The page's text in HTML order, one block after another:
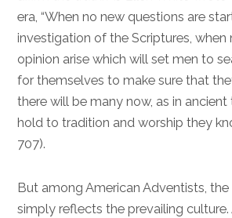
era, “When no new questions are
investigation of the Scriptures, when
opinion arise which will set men to
for themselves to make sure that
there will be many now, as in
hold to tradition and worship they
707).
But among American Adventists,
simply reflects the prevailing